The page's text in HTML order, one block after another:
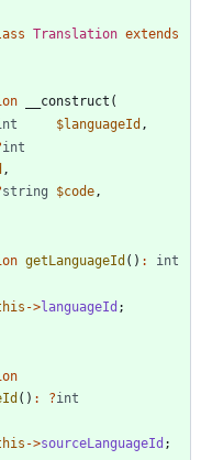
Translation extends
__construct (
$languageId ,
int
,
string $code ,
getLanguageId () :
int
->languageId ;
() : ?int
->sourceLanguageId ;